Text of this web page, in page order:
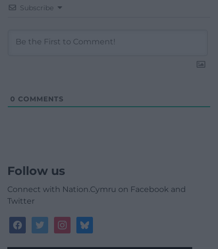
Subscribe
0 COMMENTS
Follow us
Connect with Nation.Cymru on Facebook and
Twitter
facebooktwitterinstagrambluesky